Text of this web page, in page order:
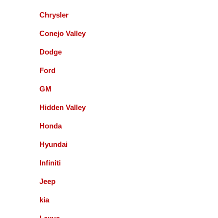
Accurate Automotive did an excellent job!! I am
replaced my transmission and other major repairs
and satisfied with the quality of their work. I highly
greatest. Honest and straight forward. You can go
am so glad I found these guys 5+ years ago.
Chrysler
Conejo Valley
Dodge
Ford
GM
Hidden Valley
Honda
Hyundai
Infiniti
Jeep
kia